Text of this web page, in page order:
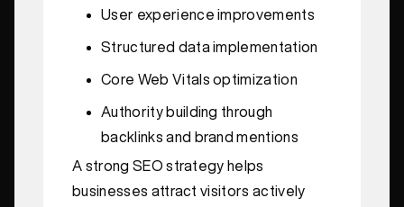
User experience improvements
Structured data implementation
Core Web Vitals optimization
Authority building through
backlinks and brand mentions
A strong SEO strategy helps
businesses attract visitors actively